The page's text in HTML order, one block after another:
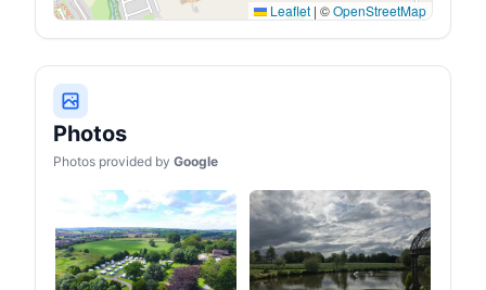
Leaflet | ©OpenStreetMap
Photos
Photos provided by Google